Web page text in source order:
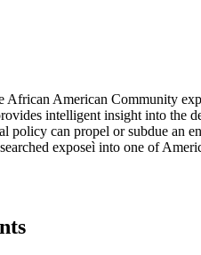
African American Community
intelligent insight into the
policy can propel or subdue an
exposeì into one of